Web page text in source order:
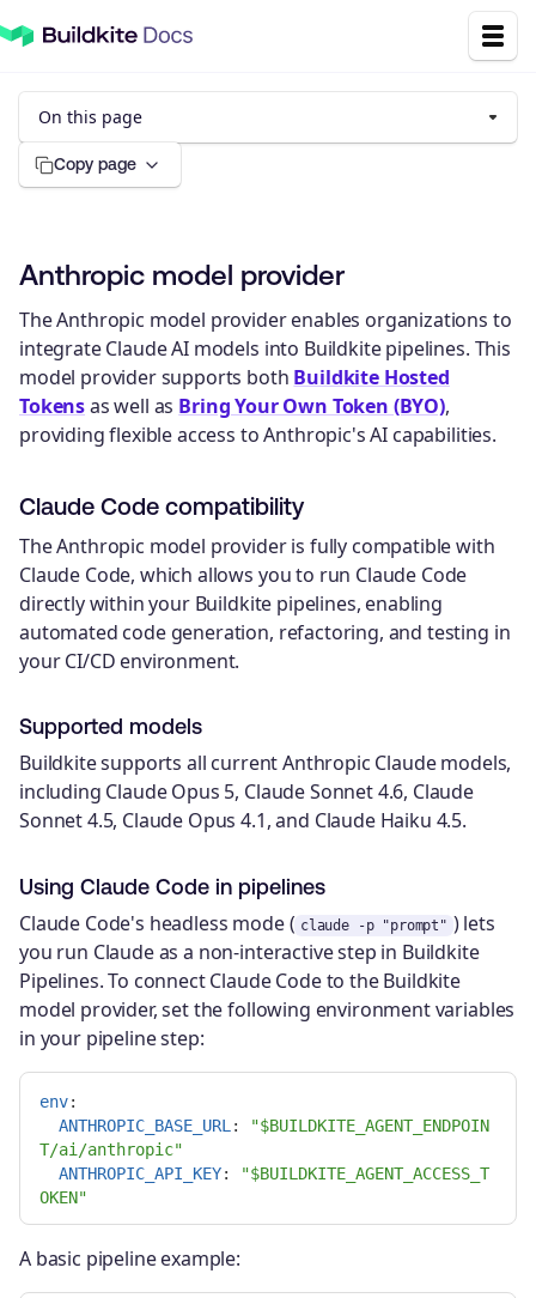
On this page
Copy page
Anthropic model provider
The Anthropic model provider enables organizations to
integrate Claude AI models into Buildkite pipelines. This
model provider supports both Buildkite Hosted
Tokensas well as Bring Your Own Token (BYO),
providing flexible access to Anthropic's AI capabilities.
Claude Code compatibility
The Anthropic model provider is fully compatible with
Claude Code, which allows you to run Claude Code
directly within your Buildkite pipelines, enabling
automated code generation, refactoring, and testing in
your CI/CD environment.
Supported models
Buildkite supports all current Anthropic Claude models,
including Claude Opus 5, Claude Sonnet 4.6, Claude
Sonnet 4.5, Claude Opus 4.1, and Claude Haiku 4.5.
Using Claude Code in pipelines
Claude Code's headless mode ( claude -p "prompt" ) lets
you run Claude as a non-interactive step in Buildkite
Pipelines. To connect Claude Code to the Buildkite
model provider, set the following environment variables
in your pipeline step:
env:
ANTHROPIC_BASE_URL : "$BUILDKITE_AGENT_ENDPOIN
T/ai/anthropic"
ANTHROPIC_API_KEY: "$BUILDKITE_AGENT_ACCESS_T
OKEN"
A basic pipeline example: